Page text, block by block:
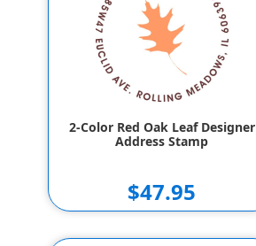
2-Color Red Oak Leaf Designer
Address Stamp
$47.95